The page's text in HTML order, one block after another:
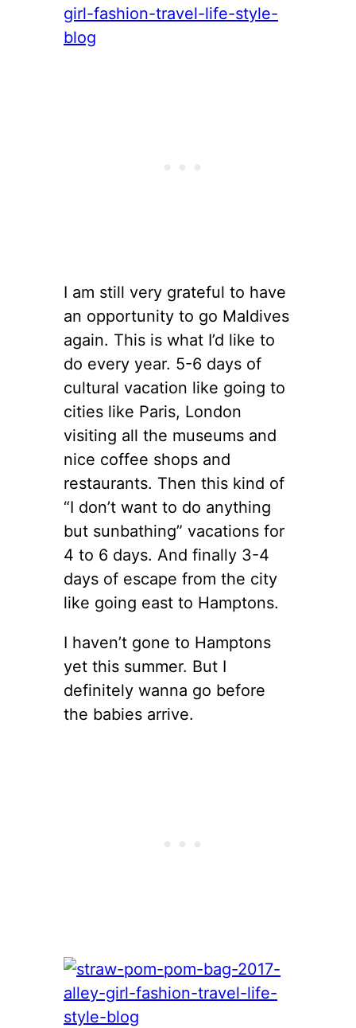
I am still very grateful to have
an opportunity to go Maldives
again. This is what I’d like to
do every year. 5-6 days of
cultural vacation like going to
cities like Paris, London
visiting all the museums and
nice coffee shops and
restaurants. Then this kind of
“I don’t want to do anything
but sunbathing” vacations for
4 to 6 days. And finally 3-4
days of escape from the city
like going east to Hamptons.
I haven’t gone to Hamptons
yet this summer. But I
definitely wanna go before
the babies arrive.